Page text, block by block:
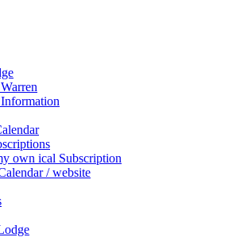
own ical Subscription
/ website